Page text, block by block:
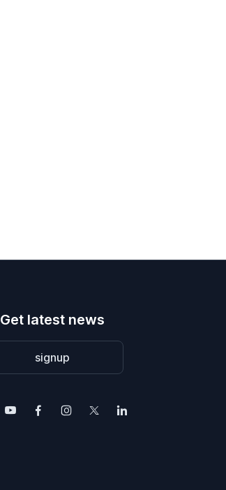
Get latest news
signup